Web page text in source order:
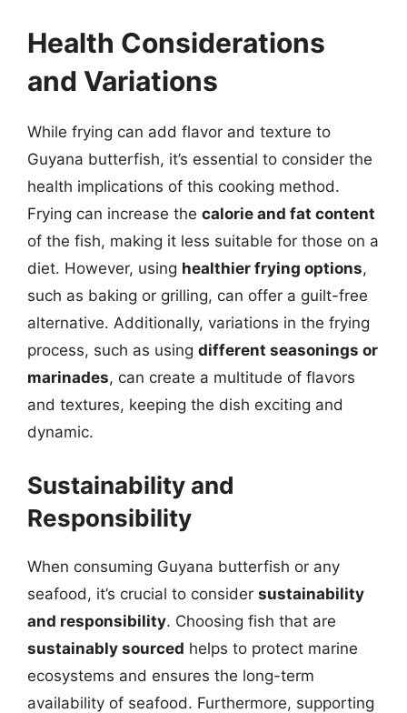
Health Considerations
and Variations
While frying can add flavor and texture to
Guyana butterfish, it’s essential to consider the
health implications of this cooking method.
Frying can increase the calorie and fat content
of the fish, making it less suitable for those on a
diet. However, using healthier frying options,
such as baking or grilling, can offer a guilt-free
alternative. Additionally, variations in the frying
process, such as using different seasonings or
marinades, can create a multitude of flavors
and textures, keeping the dish exciting and
dynamic.
Sustainability and
Responsibility
When consuming Guyana butterfish or any
seafood, it’s crucial to consider sustainability
and responsibility. Choosing fish that are
sustainably sourced helps to protect marine
ecosystems and ensures the long-term
availability of seafood. Furthermore, supporting